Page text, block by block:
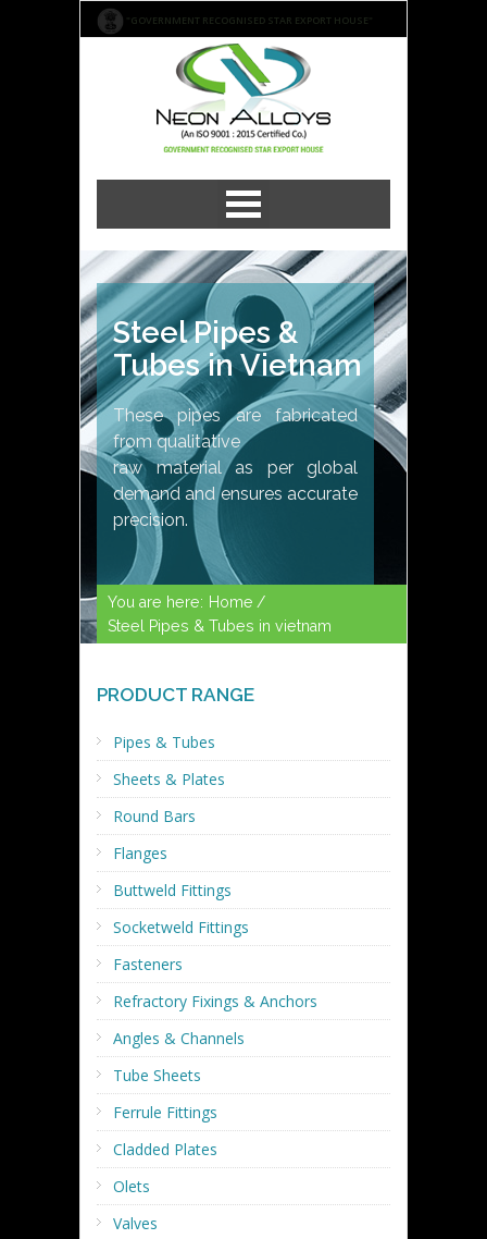
"GOVERNMENT RECOGNISED STAR EXPORT HOUSE"
Steel Pipes &
Tubes in Vietnam
These pipes are fabricated
from qualitative
raw material as per global
demand and ensures accurate
precision.
You are here: Home /
Steel Pipes & Tubes in vietnam
PRODUCT RANGE
Pipes & Tubes
Sheets & Plates
Round Bars
Flanges
Buttweld Fittings
Socketweld Fittings
Fasteners
Refractory Fixings & Anchors
Angles & Channels
Tube Sheets
Ferrule Fittings
Cladded Plates
Olets
Valves